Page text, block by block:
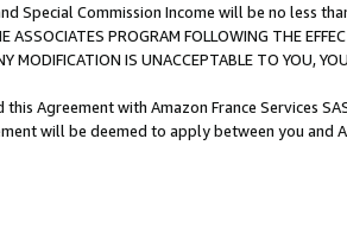
Special Commission Income will be no less
ASSOCIATES PROGRAM FOLLOWING THE
MODIFICATION IS UNACCEPTABLE TO YOU,
Agreement with Amazon France Services
will be deemed to apply between you and